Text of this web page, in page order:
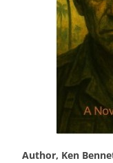
Author, Ken